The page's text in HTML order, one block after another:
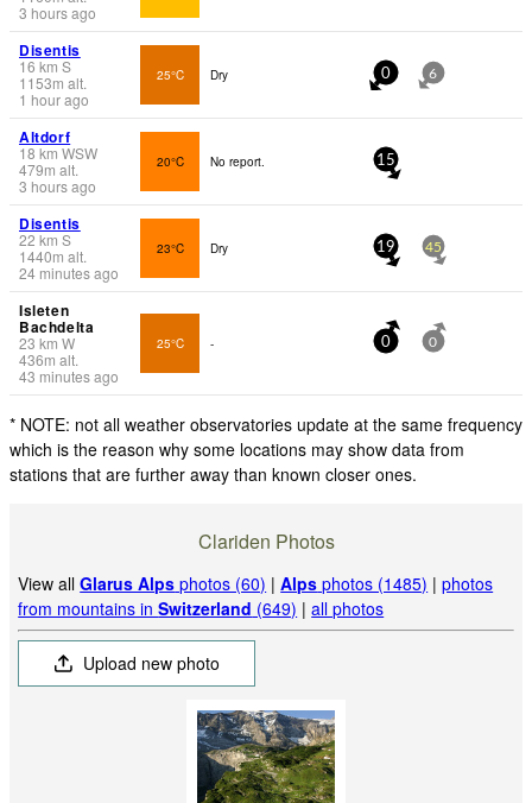
3 hours ago
Disentis
16 km S
1153m alt.
1 hour ago
25°C Dry 0 6
Altdorf
18 km WSW
479m alt.
3 hours ago
20°C No report. 15
Disentis
22 km S
1440m alt.
24 minutes ago
23°C Dry 19 45
Isleten
Bachdelta
23 km W
436m alt.
43 minutes ago
25°C - 0 0
* NOTE: not all weather observatories update at the same frequency
which is the reason why some locations may show data from
stations that are further away than known closer ones.
Clariden Photos
View allGlarus Alps photos (60) |Alps photos (1485) |photos
from mountains inSwitzerland (649) |all photos
Upload new photo